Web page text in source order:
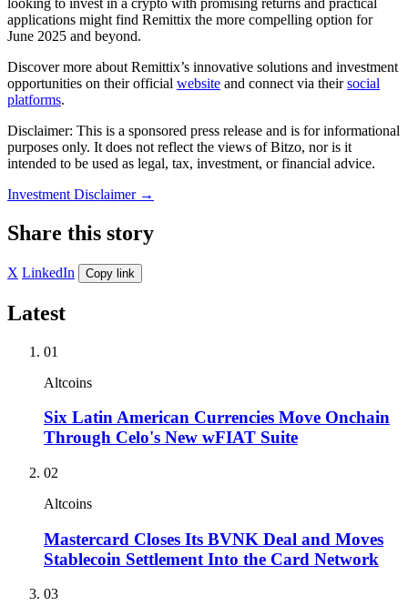
applications might find Remittix the more compelling option for
June 2025 and beyond.
Discover more about Remittix’s innovative solutions and investment
opportunities on their official website and connect via theirsocial
platforms.
Disclaimer: This is a sponsored press release and is for informational
purposes only. It does not reflect the views of Bitzo, nor is it
intended to be used as legal, tax, investment, or financial advice.
Investment Disclaimer →
Share this story
X LinkedIn Copy link
Latest
01
Altcoins
Six Latin American Currencies Move Onchain
Through Celo's New wFIAT Suite
02
Altcoins
Mastercard Closes Its BVNK Deal and Moves
Stablecoin Settlement Into the Card Network
03